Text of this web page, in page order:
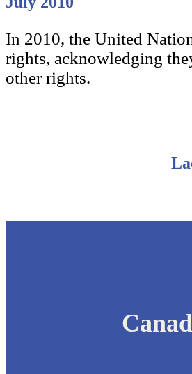
In 2010, the United
rights, acknowledging
other rights.